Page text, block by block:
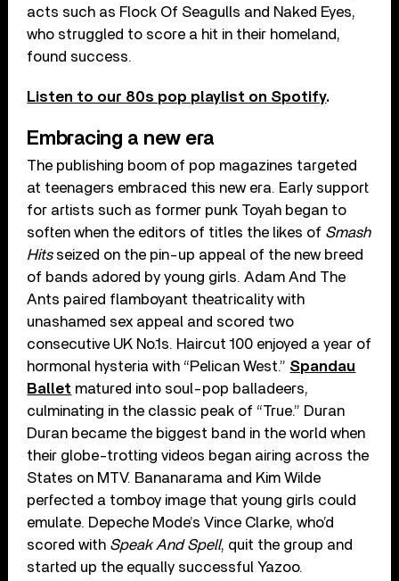
acts such as Flock Of Seagulls and Naked Eyes,
who struggled to score a hit in their homeland,
found success.
Listen to our 80s pop playlist on Spotify.
Embracing a new era
The publishing boom of pop magazines targeted
at teenagers embraced this new era. Early support
for artists such as former punk Toyah began to
soften when the editors of titles the likes of Smash
Hitsseized on the pin-up appeal of the new breed
of bands adored by young girls. Adam And The
Ants paired flamboyant theatricality with
unashamed sex appeal and scored two
consecutive UK No.1s. Haircut 100 enjoyed a year of
hormonal hysteria with “Pelican West.” Spandau
Ballet matured into soul-pop balladeers,
culminating in the classic peak of “True.” Duran
Duran became the biggest band in the world when
their globe-trotting videos began airing across the
States on MTV. Bananarama and Kim Wilde
perfected a tomboy image that young girls could
emulate. Depeche Mode’s Vince Clarke, who’d
scored with Speak And Spell, quit the group and
started up the equally successful Yazoo.